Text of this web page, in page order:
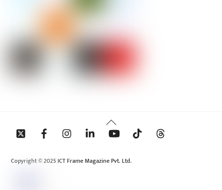
Back
To
Copyright © 2025 ICT Frame Magazine Pvt. Ltd.